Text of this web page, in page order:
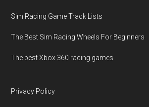
Sim Racing Game Track Lists
The Best Sim Racing Wheels For Beginners
The best Xbox 360 racing games
Privacy Policy